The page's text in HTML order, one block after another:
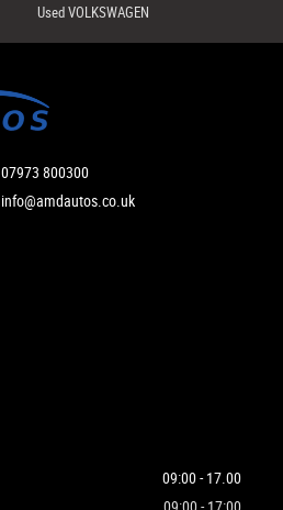
Used VOLKSWAGEN
07973 800300
info@amdautos.co.uk
09:00 - 17.00